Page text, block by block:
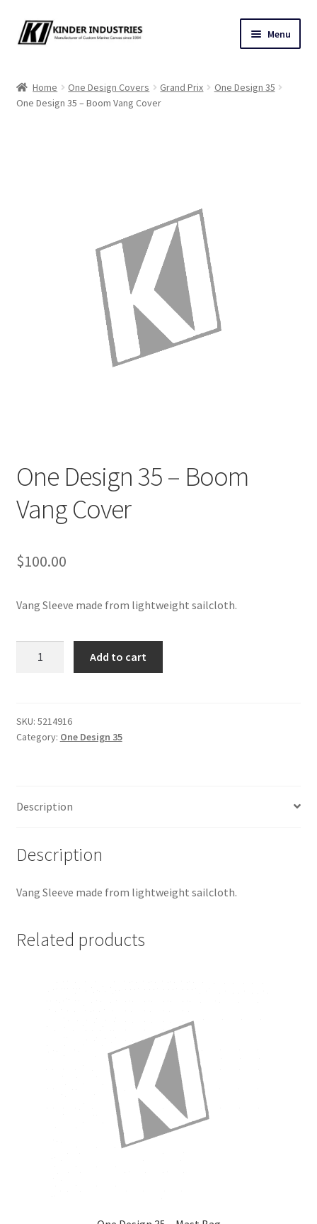
Skip
to
Skip
to
Menu
Custom Marine Canvas
Architectural Canvas & Awnings
Home One Design Covers Grand Prix
One Design 35
One Design 35 – Boom Vang Cover
One Design 35 – Boom
Vang Cover
$100.00
Vang Sleeve made from lightweight sailcloth.
Boom
Vang
Add to cart
SKU: 5214916
Category: One Design 35
Description
Description
Vang Sleeve made from lightweight sailcloth.
Related products